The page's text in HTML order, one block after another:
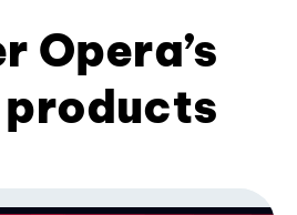
Opera’s